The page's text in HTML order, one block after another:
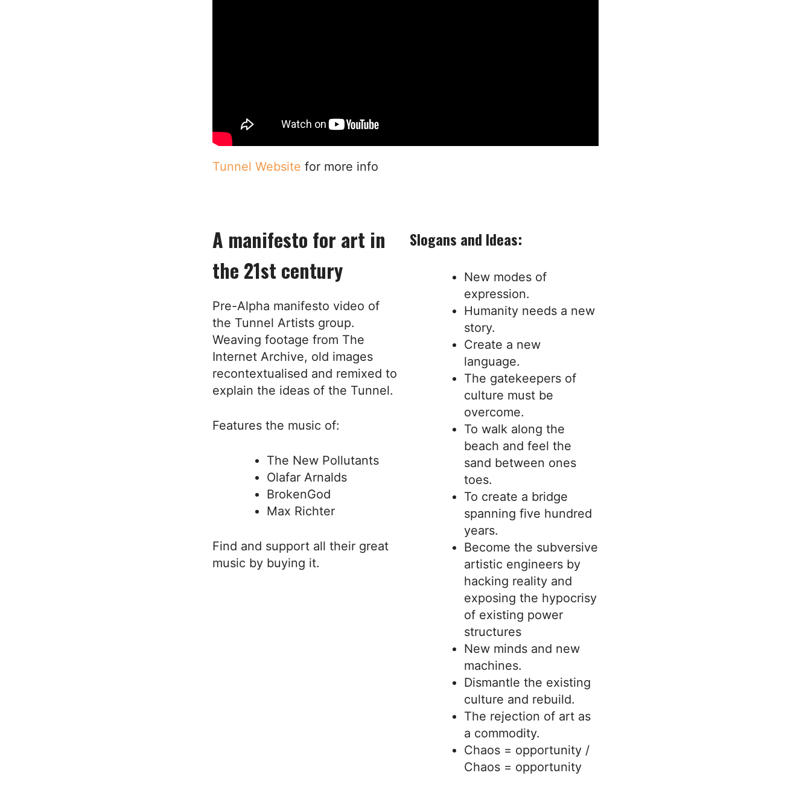
Tunnel Website for more info
A manifesto for art in
the 21st century
Pre-Alpha manifesto video of
the Tunnel Artists group.
Weaving footage from The
Internet Archive, old images
recontextualised and remixed to
explain the ideas of the Tunnel.
Features the music of:
The New Pollutants
Olafar Arnalds
BrokenGod
Max Richter
Find and support all their great
music by buying it.
Slogans and Ideas:
New modes of
expression.
Humanity needs a new
story.
Create a new
language.
The gatekeepers of
culture must be
overcome.
To walk along the
beach and feel the
sand between ones
toes.
To create a bridge
spanning five hundred
years.
Become the subversive
artistic engineers by
hacking reality and
exposing the hypocrisy
of existing power
structures
New minds and new
machines.
Dismantle the existing
culture and rebuild.
The rejection of art as
a commodity.
Chaos = opportunity /
Chaos = opportunity